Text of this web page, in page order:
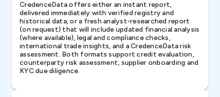
CredenceData offers either an instant report,
delivered immediately with verified registry and
historical data, or a fresh analyst-researched report
(on request) that will include updated financial analysis
(where available), legal and compliance checks,
international trade insights, and a CredenceData risk
assessment. Both formats support credit evaluation,
counterparty risk assessment, supplier onboarding and
KYC due diligence.